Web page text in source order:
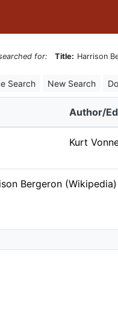
for: Title: Harrison
Search New Search
Author/
Kurt
Bergeron (Wikipedia)